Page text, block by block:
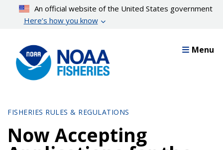
content
An official website of the United States government
Here’s how you know
Menu
FISHERIES RULES & REGULATIONS
Now Accepting